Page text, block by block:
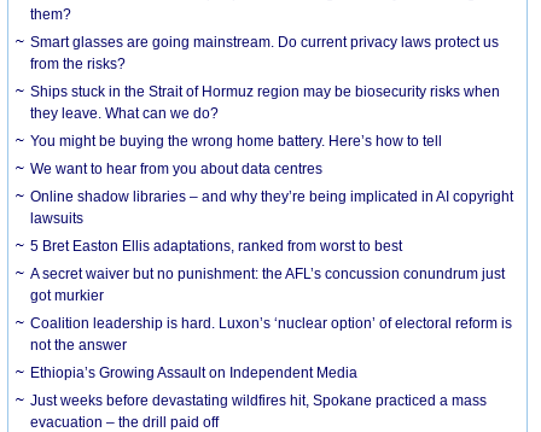
them?
Smart glasses are going mainstream. Do current privacy laws protect us
from the risks?
Ships stuck in the Strait of Hormuz region may be biosecurity risks when
they leave. What can we do?
You might be buying the wrong home battery. Here’s how to tell
We want to hear from you about data centres
Online shadow libraries – and why they’re being implicated in AI copyright
lawsuits
5 Bret Easton Ellis adaptations, ranked from worst to best
A secret waiver but no punishment: the AFL’s concussion conundrum just
got murkier
Coalition leadership is hard. Luxon’s ‘nuclear option’ of electoral reform is
not the answer
Ethiopia’s Growing Assault on Independent Media
Just weeks before devastating wildfires hit, Spokane practiced a mass
evacuation – the drill paid off